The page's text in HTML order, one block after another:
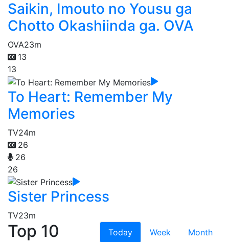
Saikin, Imouto no Yousu ga
Chotto Okashiinda ga. OVA
OVA23m
13
13
To Heart: Remember My
Memories
TV24m
26
26
26
Sister Princess
TV23m
Top 10 Today Week
Month